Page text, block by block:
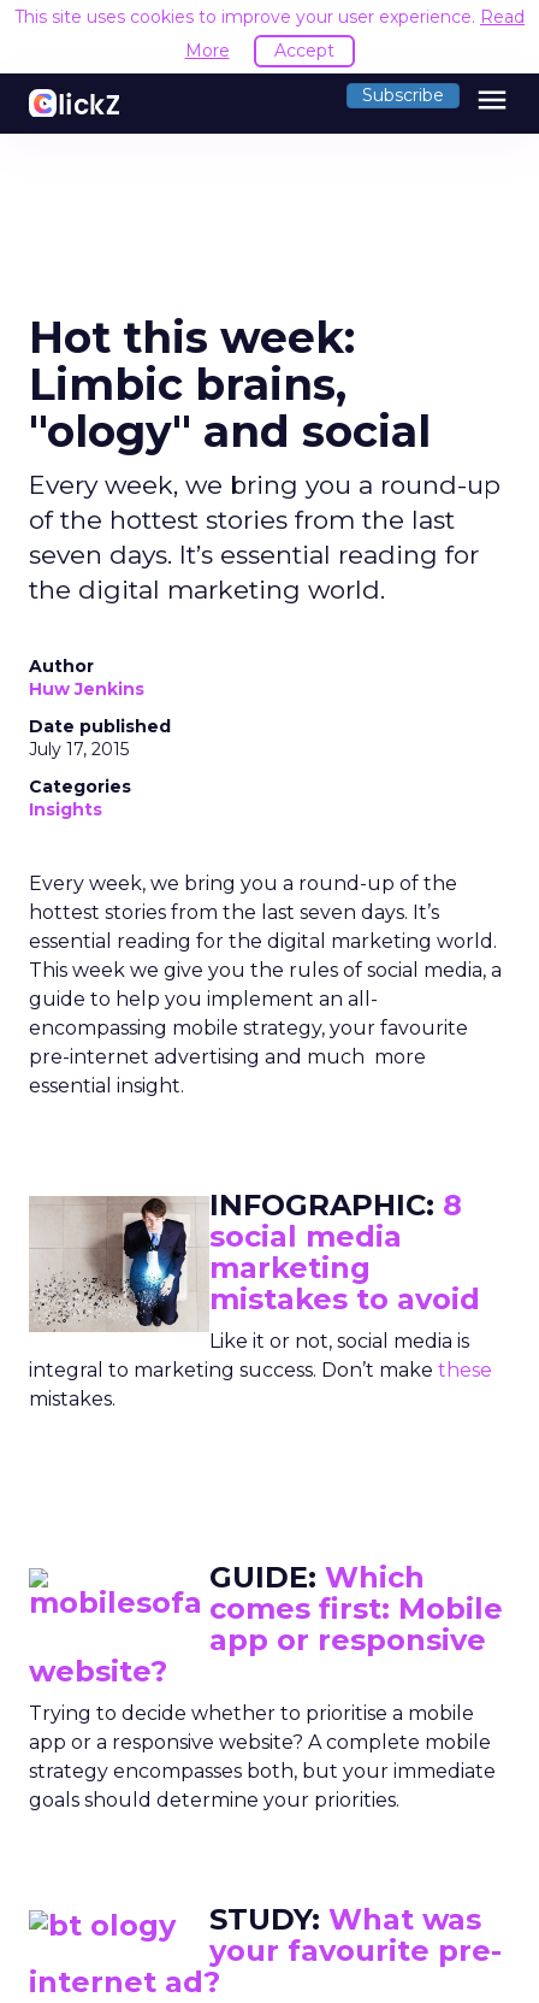
This site uses cookies to improve your user experience. Read
More
Accept
Subscribe menu
Hot this week:
Limbic brains,
"ology" and social
Every week, we bring you a round-up
of the hottest stories from the last
seven days. It’s essential reading for
the digital marketing world.
Author
Huw Jenkins
Date published
July 17, 2015
Categories
Insights
Every week, we bring you a round-up of the
hottest stories from the last seven days. It’s
essential reading for the digital marketing world.
This week we give you the rules of social media, a
guide to help you implement an all-
encompassing mobile strategy, your favourite
pre-internet advertising and much more
essential insight.
INFOGRAPHIC: 8
social media
marketing
mistakes to avoid
Like it or not, social media is
integral to marketing success. Don’t make these
mistakes.
GUIDE: Which
comes first: Mobile
app or responsive
website?
Trying to decide whether to prioritise a mobile
app or a responsive website? A complete mobile
strategy encompasses both, but your immediate
goals should determine your priorities.
STUDY: What was
your favourite pre-
internet ad?